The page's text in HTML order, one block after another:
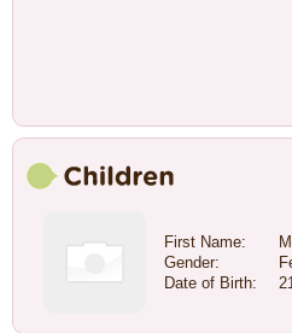
First Name:
Gender:
Date of Birth: